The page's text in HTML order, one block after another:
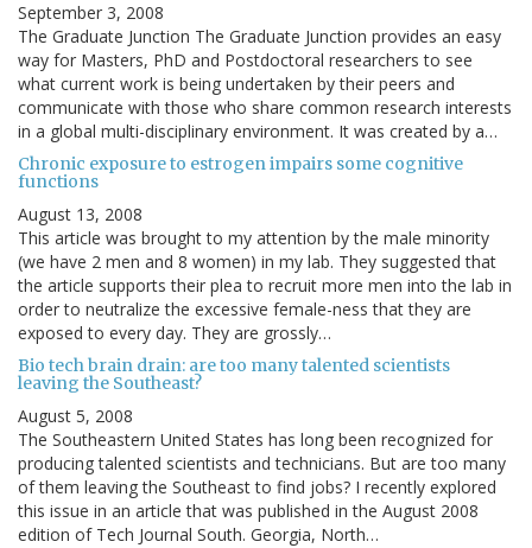
September 3, 2008
The Graduate Junction The Graduate Junction provides an easy
way for Masters, PhD and Postdoctoral researchers to see
what current work is being undertaken by their peers and
communicate with those who share common research interests
in a global multi-disciplinary environment. It was created by a…
Chronic exposure to estrogen impairs some cognitive
functions
August 13, 2008
This article was brought to my attention by the male minority
(we have 2 men and 8 women) in my lab. They suggested that
the article supports their plea to recruit more men into the lab in
order to neutralize the excessive female-ness that they are
exposed to every day. They are grossly…
Bio tech brain drain: are too many talented scientists
leaving the Southeast?
August 5, 2008
The Southeastern United States has long been recognized for
producing talented scientists and technicians. But are too many
of them leaving the Southeast to find jobs? I recently explored
this issue in an article that was published in the August 2008
edition of Tech Journal South. Georgia, North…